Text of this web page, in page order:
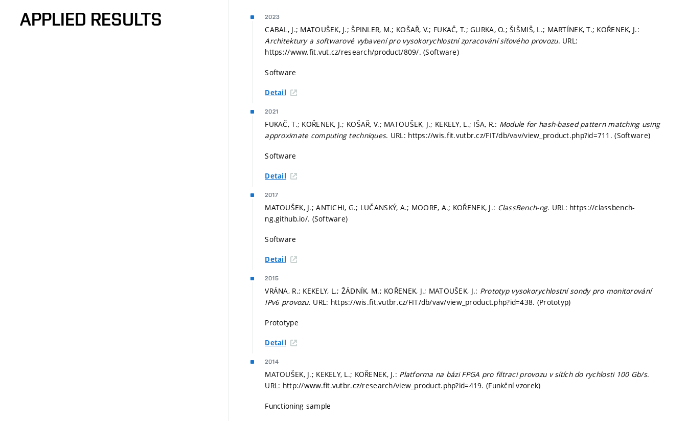
APPLIED RESULTS 2023
CABAL, J.; MATOUŠEK, J.; ŠPINLER, M.; KOŠAŘ, V.; FUKAČ, T.; GURKA, O.; ŠIŠMIŠ, L.; MARTÍNEK, T.; KOŘENEK, J.:
Architektury a softwarové vybavení pro vysokorychlostní zpracování síťového provozu. URL:
https://www.fit.vut.cz/research/product/809/. (Software)
Software
Detail
2021
FUKAČ, T.; KOŘENEK, J.; KOŠAŘ, V.; MATOUŠEK, J.; KEKELY, L.; IŠA, R.: Module for hash-based pattern matching using
approximate computing techniques. URL: https://wis.fit.vutbr.cz/FIT/db/vav/view_product.php?id=711. (Software)
Software
Detail
2017
MATOUŠEK, J.; ANTICHI, G.; LUČANSKÝ, A.; MOORE, A.; KOŘENEK, J.: ClassBench-ng. URL: https://classbench-
ng.github.io/. (Software)
Software
Detail
2015
VRÁNA, R.; KEKELY, L.; ŽÁDNÍK, M.; KOŘENEK, J.; MATOUŠEK, J.: Prototyp vysokorychlostní sondy pro monitorování
IPv6 provozu. URL: https://wis.fit.vutbr.cz/FIT/db/vav/view_product.php?id=438. (Prototyp)
Prototype
Detail
2014
MATOUŠEK, J.; KEKELY, L.; KOŘENEK, J.: Platforma na bázi FPGA pro filtraci provozu v sítích do rychlosti 100 Gb/s.
URL: http://www.fit.vutbr.cz/research/view_product.php?id=419. (Funkční vzorek)
Functioning sample